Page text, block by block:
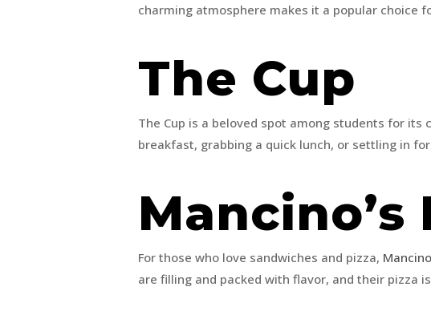
charming atmosphere makes it a popular choice
The Cup
The Cup is a beloved spot among students for
breakfast, grabbing a quick lunch, or settling in
Mancino’s
For those who love sandwiches and pizza,
are filling and packed with flavor, and their pizza